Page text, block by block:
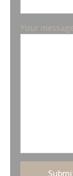
Your